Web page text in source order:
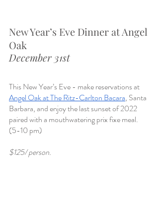
New Year’s Eve Dinner at Angel
Oak
December 31st
This New Year’s Eve - make reservations at
Angel Oak at The Ritz-Carlton Bacara, Santa
Barbara, and enjoy the last sunset of 2022
paired with a mouthwatering prix fixe meal.
(5-10 pm)
$125/ person.